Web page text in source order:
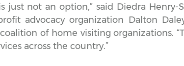
just not an option,” said Diedra Henry-
advocacy organization Dalton
of home visiting organizations.
across the country.”